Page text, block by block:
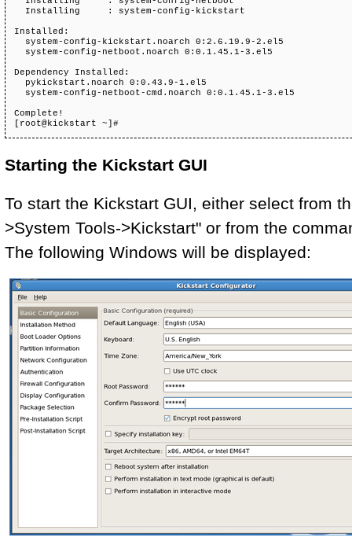
Installing     : system-config-kickstart
Installed:
system-config-kickstart.noarch
system-config-netboot.noarch
Dependency Installed:
pykickstart.noarch
system-config-netboot-cmd.noarch
Complete!
[root@kickstart ~]#
Starting the Kickstart GUI
To start the Kickstart GUI, either select from
>System Tools->Kickstart" or from the
The following Windows will be displayed: